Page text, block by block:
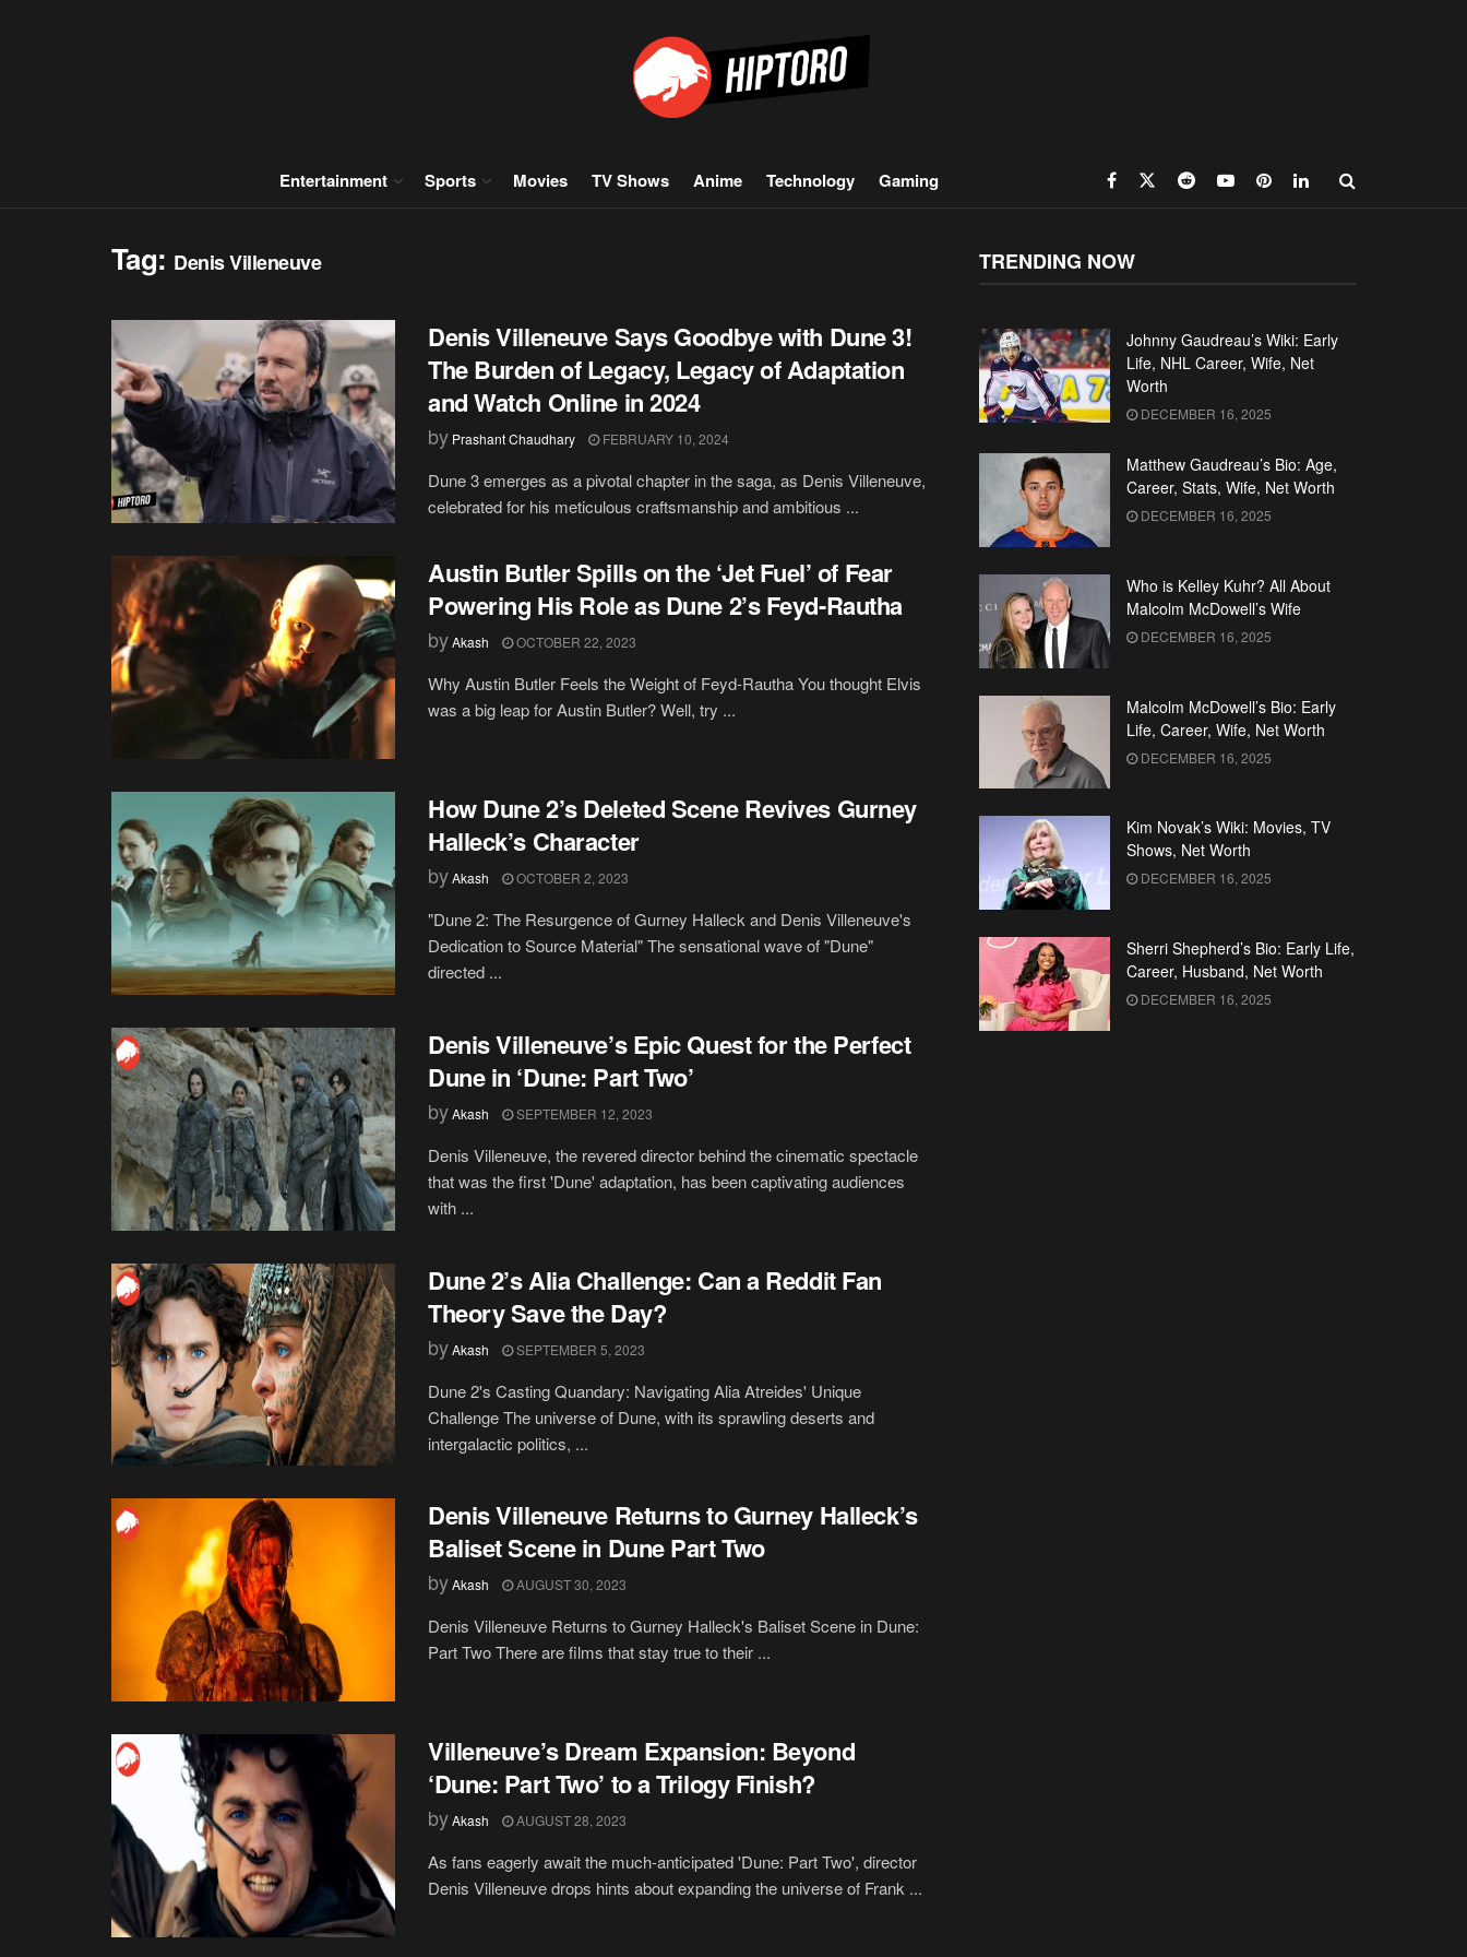
Entertainment Sports Movies TV Shows Anime Technology Gaming
Tag: Denis Villeneuve
Denis Villeneuve Says Goodbye with Dune 3!
The Burden of Legacy, Legacy of Adaptation
and Watch Online in 2024
by Prashant Chaudhary FEBRUARY 10, 2024
Dune 3 emerges as a pivotal chapter in the saga, as Denis Villeneuve,
celebrated for his meticulous craftsmanship and ambitious ...
Austin Butler Spills on the ‘Jet Fuel’ of Fear
Powering His Role as Dune 2’s Feyd-Rautha
byAkash OCTOBER 22, 2023
Why Austin Butler Feels the Weight of Feyd-Rautha You thought Elvis
was a big leap for Austin Butler? Well, try ...
How Dune 2’s Deleted Scene Revives Gurney
Halleck’s Character
byAkash OCTOBER 2, 2023
"Dune 2: The Resurgence of Gurney Halleck and Denis Villeneuve's
Dedication to Source Material" The sensational wave of "Dune"
directed ...
Denis Villeneuve’s Epic Quest for the Perfect
Dune in ‘Dune: Part Two’
byAkash SEPTEMBER 12, 2023
Denis Villeneuve, the revered director behind the cinematic spectacle
that was the first 'Dune' adaptation, has been captivating audiences
with ...
Dune 2’s Alia Challenge: Can a Reddit Fan
Theory Save the Day?
byAkash SEPTEMBER 5, 2023
Dune 2's Casting Quandary: Navigating Alia Atreides' Unique
Challenge The universe of Dune, with its sprawling deserts and
intergalactic politics, ...
Denis Villeneuve Returns to Gurney Halleck’s
Baliset Scene in Dune Part Two
byAkash AUGUST 30, 2023
Denis Villeneuve Returns to Gurney Halleck's Baliset Scene in Dune:
Part Two There are films that stay true to their ...
Villeneuve’s Dream Expansion: Beyond
‘Dune: Part Two’ to a Trilogy Finish?
byAkash AUGUST 28, 2023
As fans eagerly await the much-anticipated 'Dune: Part Two', director
Denis Villeneuve drops hints about expanding the universe of Frank ...
TRENDING NOW
Johnny Gaudreau’s Wiki: Early
Life, NHL Career, Wife, Net
Worth
DECEMBER 16, 2025
Matthew Gaudreau’s Bio: Age,
Career, Stats, Wife, Net Worth
DECEMBER 16, 2025
Who is Kelley Kuhr? All About
Malcolm McDowell’s Wife
DECEMBER 16, 2025
Malcolm McDowell’s Bio: Early
Life, Career, Wife, Net Worth
DECEMBER 16, 2025
Kim Novak’s Wiki: Movies, TV
Shows, Net Worth
DECEMBER 16, 2025
Sherri Shepherd’s Bio: Early Life,
Career, Husband, Net Worth
DECEMBER 16, 2025